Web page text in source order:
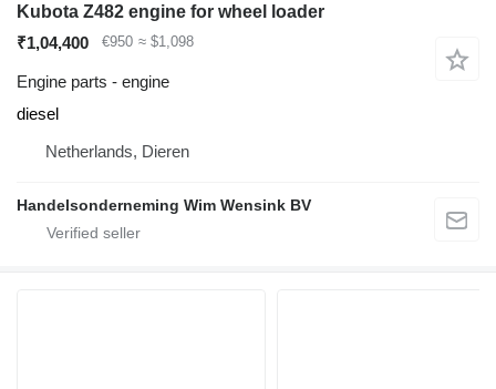
Kubota Z482 engine for wheel loader
₹1,04,400
€950 ≈ $1,098
Engine parts - engine
diesel
Netherlands, Dieren
Handelsonderneming Wim Wensink BV